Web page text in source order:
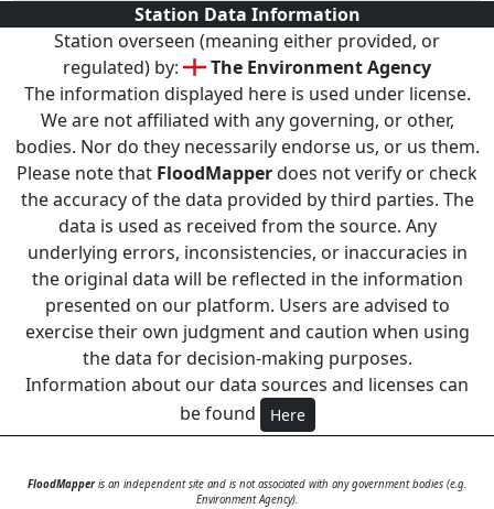
Station Data Information
Station overseen (meaning either provided, or
regulated) by:
The Environment Agency
The information displayed here is used under license.
We are not affiliated with any governing, or other,
bodies. Nor do they necessarily endorse us, or us them.
Please note that FloodMapperdoes not verify or check
the accuracy of the data provided by third parties. The
data is used as received from the source. Any
underlying errors, inconsistencies, or inaccuracies in
the original data will be reflected in the information
presented on our platform. Users are advised to
exercise their own judgment and caution when using
the data for decision-making purposes.
Information about our data sources and licenses can
be found
Here
FloodMapperis an independent site and is not associated with any government bodies (e.g.
Environment Agency).